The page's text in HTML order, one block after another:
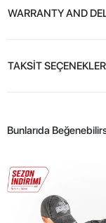
WARRANTY AND
TAKSİT
Bunlarıda